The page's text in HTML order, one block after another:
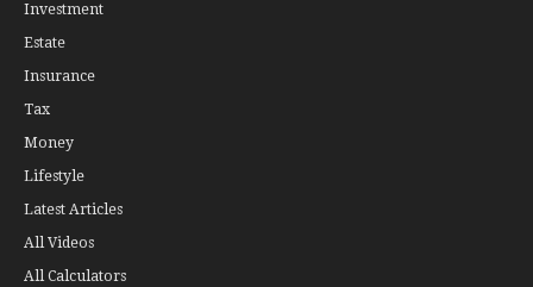
Investment
Estate
Insurance
Tax
Money
Lifestyle
Latest Articles
All Videos
All Calculators